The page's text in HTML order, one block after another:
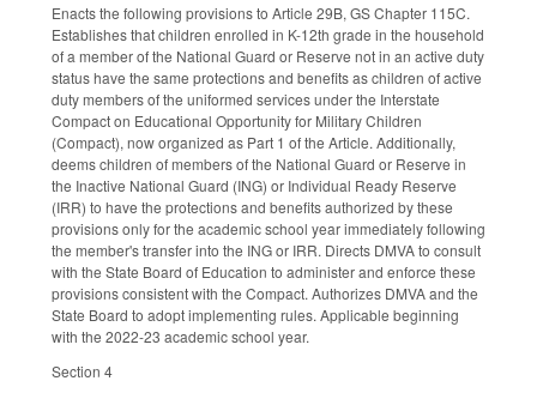
Enacts the following provisions to Article 29B, GS Chapter 115C.
Establishes that children enrolled in K-12th grade in the household
of a member of the National Guard or Reserve not in an active duty
status have the same protections and benefits as children of active
duty members of the uniformed services under the Interstate
Compact on Educational Opportunity for Military Children
(Compact), now organized as Part 1 of the Article. Additionally,
deems children of members of the National Guard or Reserve in
the Inactive National Guard (ING) or Individual Ready Reserve
(IRR) to have the protections and benefits authorized by these
provisions only for the academic school year immediately following
the member's transfer into the ING or IRR. Directs DMVA to consult
with the State Board of Education to administer and enforce these
provisions consistent with the Compact. Authorizes DMVA and the
State Board to adopt implementing rules. Applicable beginning
with the 2022-23 academic school year.
Section 4